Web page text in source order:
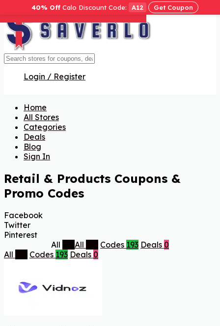
Login / Register
Home
All Stores
Categories
Deals
Blog
Sign In
Retail & Products Coupons &
Promo Codes
Facebook
Twitter
Pinterest
All
All Codes 193 Deals 0
All
Codes 193 Deals 0
Get Code
Get Code
Get Code
Get Code
Get Code
Get Code
Get Code
Get Code
Get Code
Get Code
Get Code
Get Code
Get Code
Get Code
Get Code
40% Off Calo Discount Code: A12 Get Coupon